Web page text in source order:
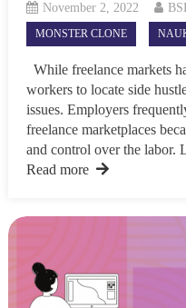
November 2, 2022
MONSTER CLONE
While freelance markets
workers to locate side
issues. Employers
freelance marketplaces
and control over the labor.
Read more